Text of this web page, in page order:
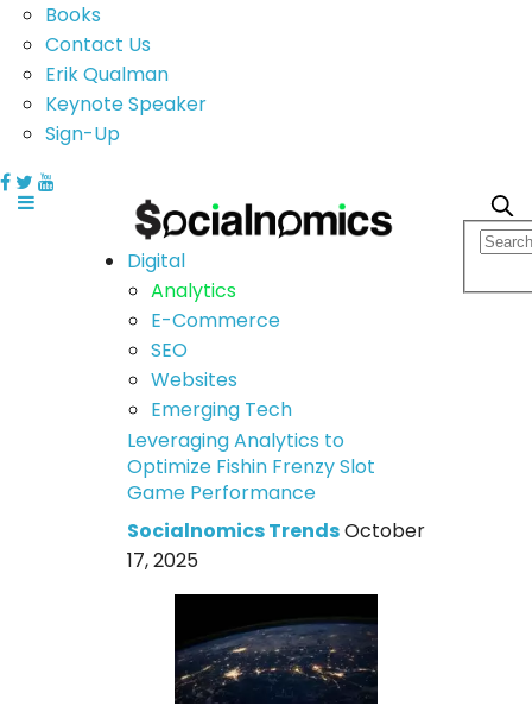
Books
Contact Us
Erik Qualman
Keynote Speaker
Sign-Up
Digital
Analytics
E-Commerce
SEO
Websites
Emerging Tech
Leveraging Analytics to
Optimize Fishin Frenzy Slot
Game Performance
Socialnomics TrendsOctober
17, 2025